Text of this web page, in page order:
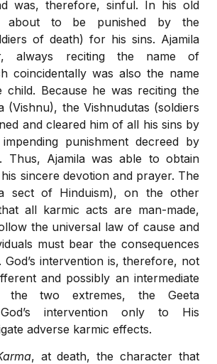
was, therefore, sinful. In his old
about to be punished by the
of death) for his sins. Ajamila
always reciting the name of
coincidentally was also the name
Because he was reciting the
(Vishnu), the Vishnudutas (soldiers
and cleared him of all his sins by
punishment decreed by
Thus, Ajamila was able to obtain
his sincere devotion and prayer. The
sect of Hinduism), on the other
all karmic acts are man-made,
the universal law of cause and
must bear the consequences
intervention is, therefore, not
and possibly an intermediate
the two extremes, the Geeta
God’s intervention only to His
adverse karmic effects.
, at death, the character that